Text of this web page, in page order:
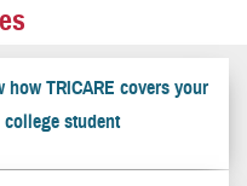
how TRICARE covers your
college student